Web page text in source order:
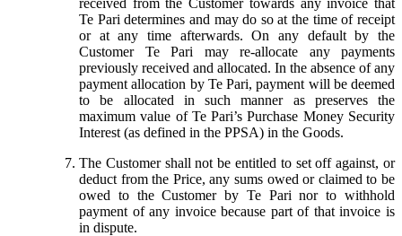
Te Pari determines and may do so at the time of receipt
or at any time afterwards. On any default by the
Customer Te Pari may re-allocate any payments
previously received and allocated. In the absence of any
payment allocation by Te Pari, payment will be deemed
to be allocated in such manner as preserves the
maximum value of Te Pari’s Purchase Money Security
Interest (as defined in the PPSA) in the Goods.
The Customer shall not be entitled to set off against, or
deduct from the Price, any sums owed or claimed to be
owed to the Customer by Te Pari nor to withhold
payment of any invoice because part of that invoice is
in dispute.